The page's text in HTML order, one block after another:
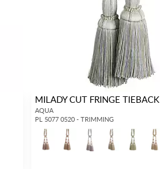
MILADY CUT FRINGE TIEBACK
AQUA
PL 5077 0520 - TRIMMING